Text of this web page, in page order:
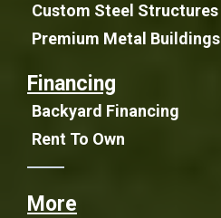
Custom Steel Structures
Premium Metal Buildings
Financing
Backyard Financing
Rent To Own
More